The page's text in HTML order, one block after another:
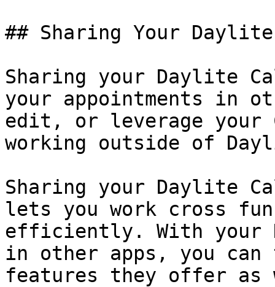
## Sharing Your
Sharing your Daylite
your appointments in
edit, or leverage your
working outside of
Sharing your Daylite
lets you work cross
efficiently. With your
in other apps, you can
features they offer as